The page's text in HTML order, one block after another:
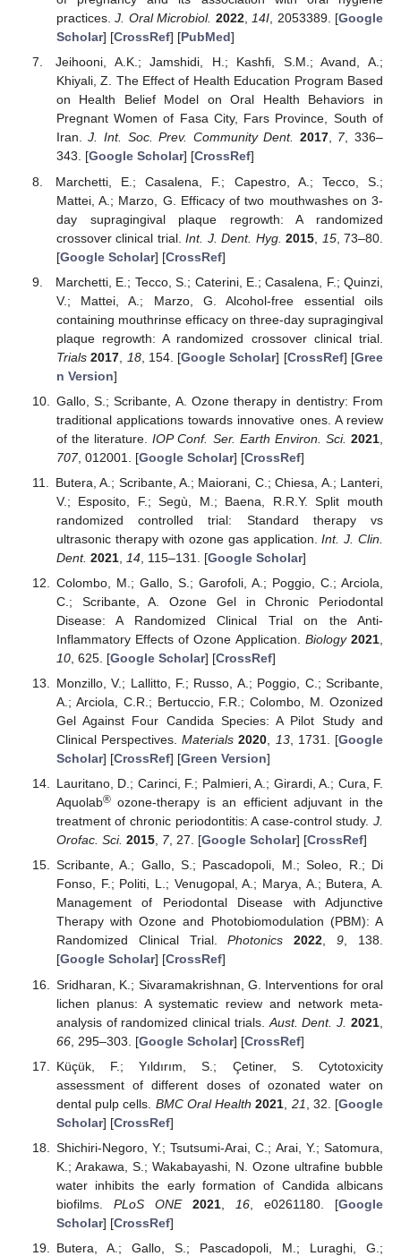
practices.J. Oral Microbiol. 2022,14I, 2053389. [Google
Scholar] [CrossRef] [PubMed]
Jeihooni, A.K.; Jamshidi, H.; Kashfi, S.M.; Avand, A.;
Khiyali, Z. The Effect of Health Education Program Based
on Health Belief Model on Oral Health Behaviors in
Pregnant Women of Fasa City, Fars Province, South of
Iran.J. Int. Soc. Prev. Community Dent. 2017, 7, 336–
343. [Google Scholar] [CrossRef]
Marchetti, E.; Casalena, F.; Capestro, A.; Tecco, S.;
Mattei, A.; Marzo, G. Efficacy of two mouthwashes on 3-
day supragingival plaque regrowth: A randomized
crossover clinical trial.Int. J. Dent. Hyg. 2015 15, 73–80.
[Google Scholar] [CrossRef]
Marchetti, E.; Tecco, S.; Caterini, E.; Casalena, F.; Quinzi,
V.; Mattei, A.; Marzo, G. Alcohol-free essential oils
containing mouthrinse efficacy on three-day supragingival
plaque regrowth: A randomized crossover clinical trial.
Trials 2017 18, 154. [Google Scholar] [CrossRef] [Gree
n Version]
Gallo, S.; Scribante, A. Ozone therapy in dentistry: From
traditional applications towards innovative ones. A review
of the literature.IOP Conf. Ser. Earth Environ. Sci. 2021
707, 012001. [Google Scholar] [CrossRef]
Butera, A.; Scribante, A.; Maiorani, C.; Chiesa, A.; Lanteri,
V.; Esposito, F.; Segù, M.; Baena, R.R.Y. Split mouth
randomized controlled trial: Standard therapy vs
ultrasonic therapy with ozone gas application.Int. J. Clin.
Dent. 2021, 14, 115–131. [Google Scholar]
Colombo, M.; Gallo, S.; Garofoli, A.; Poggio, C.; Arciola,
C.; Scribante, A. Ozone Gel in Chronic Periodontal
Disease: A Randomized Clinical Trial on the Anti-
Inflammatory Effects of Ozone Application. Biology 2021
10, 625. [Google Scholar] [CrossRef]
Monzillo, V.; Lallitto, F.; Russo, A.; Poggio, C.; Scribante,
A.; Arciola, C.R.; Bertuccio, F.R.; Colombo, M. Ozonized
Gel Against Four Candida Species: A Pilot Study and
Clinical Perspectives.Materials 2020 13, 1731. [Google
Scholar] [CrossRef] [Green Version]
Lauritano, D.; Carinci, F.; Palmieri, A.; Girardi, A.; Cura, F.
Aquolab®ozone-therapy is an efficient adjuvant in the
treatment of chronic periodontitis: A case-control study. J.
Orofac. Sci. 2015, 7, 27. [Google Scholar] [CrossRef]
Scribante, A.; Gallo, S.; Pascadopoli, M.; Soleo, R.; Di
Fonso, F.; Politi, L.; Venugopal, A.; Marya, A.; Butera, A.
Management of Periodontal Disease with Adjunctive
Therapy with Ozone and Photobiomodulation (PBM): A
Randomized Clinical Trial.Photonics 2022,9, 138.
[Google Scholar] [CrossRef]
Sridharan, K.; Sivaramakrishnan, G. Interventions for oral
lichen planus: A systematic review and network meta-
analysis of randomized clinical trials. Aust. Dent. J. 2021
66, 295–303. [Google Scholar] [CrossRef]
Küçük, F.; Yıldırım, S.; Çetiner, S. Cytotoxicity
assessment of different doses of ozonated water on
dental pulp cells. BMC Oral Health 2021 21 , 32. [Google
Scholar] [CrossRef]
Shichiri-Negoro, Y.; Tsutsumi-Arai, C.; Arai, Y.; Satomura,
K.; Arakawa, S.; Wakabayashi, N. Ozone ultrafine bubble
water inhibits the early formation of Candida albicans
biofilms. PLoS ONE 2021, 16 , e0261180. [Google
Scholar] [CrossRef]
Butera, A.; Gallo, S.; Pascadopoli, M.; Luraghi, G.;